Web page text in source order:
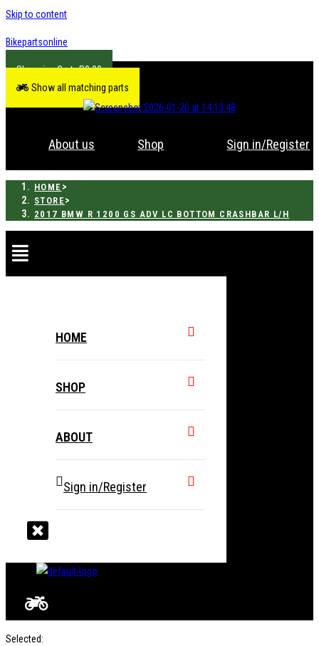
Skip to content
Bikepartsonline
R0.00
Show all matching parts
About us Shop Sign in/Register
HOME >
STORE>
2017 BMW R 1200 GS ADV LC BOTTOM CRASHBAR L/H
HOME
SHOP
ABOUT
Sign in/Register
Selected: